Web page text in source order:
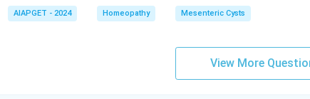
AIAPGET - 2024 Homeopathy Mesenteric Cysts
View More